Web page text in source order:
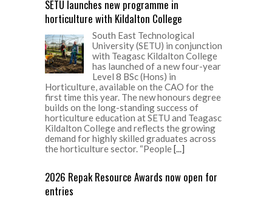
SETU launches new programme in
horticulture with Kildalton College
South East Technological
University (SETU) in conjunction
with Teagasc Kildalton College
has launched of a new four-year
Level 8 BSc (Hons) in
Horticulture, available on the CAO for the
first time this year. The new honours degree
builds on the long-standing success of
horticulture education at SETU and Teagasc
Kildalton College and reflects the growing
demand for highly skilled graduates across
the horticulture sector. “People[...]
2026 Repak Resource Awards now open for
entries